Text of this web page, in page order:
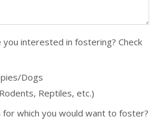
you interested in fostering? Check
Dogs
Reptiles, etc.)
for which you would want to foster?